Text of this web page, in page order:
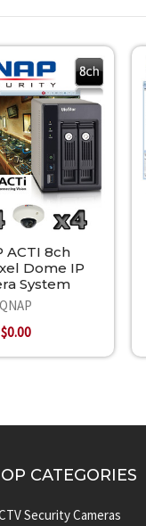
ACTI 8ch
Dome IP
System
QNAP
$0.00
CATEGORIES
Security Cameras